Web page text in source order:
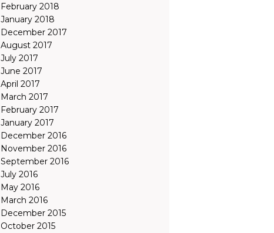
February 2018
January 2018
December 2017
August 2017
July 2017
June 2017
April 2017
March 2017
February 2017
January 2017
December 2016
November 2016
September 2016
July 2016
May 2016
March 2016
December 2015
October 2015